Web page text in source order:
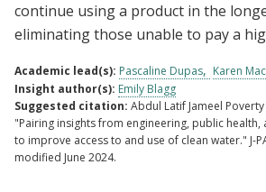
continue using a product in the
eliminating those unable to pay a
Academic lead(s): Pascaline Dupas Karen
Insight author(s): Emily Blagg
Suggested citation: Abdul Latif Jameel Poverty
"Pairing insights from engineering, public health,
to improve access to and use of clean water." J-
modified June 2024.